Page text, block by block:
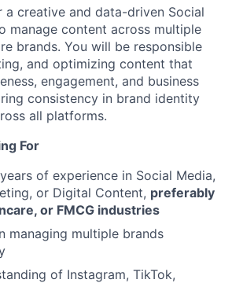
a creative and data-driven Social
manage content across multiple
brands. You will be responsible
and optimizing content that
engagement, and business
consistency in brand identity
all platforms.
For
of experience in Social Media,
or Digital Content, preferably
or FMCG industries
managing multiple brands
of Instagram, TikTok,